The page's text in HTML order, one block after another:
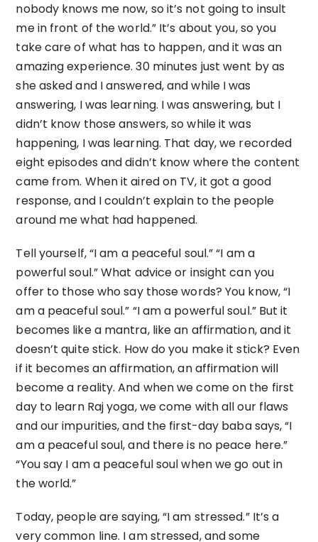
nobody knows me now, so it’s not going to insult
me in front of the world.” It’s about you, so you
take care of what has to happen, and it was an
amazing experience. 30 minutes just went by as
she asked and I answered, and while I was
answering, I was learning. I was answering, but I
didn’t know those answers, so while it was
happening, I was learning. That day, we recorded
eight episodes and didn’t know where the content
came from. When it aired on TV, it got a good
response, and I couldn’t explain to the people
around me what had happened.
Tell yourself, “I am a peaceful soul.” “I am a
powerful soul.” What advice or insight can you
offer to those who say those words? You know, “I
am a peaceful soul.” “I am a powerful soul.” But it
becomes like a mantra, like an affirmation, and it
doesn’t quite stick. How do you make it stick? Even
if it becomes an affirmation, an affirmation will
become a reality. And when we come on the first
day to learn Raj yoga, we come with all our flaws
and our impurities, and the first-day baba says, “I
am a peaceful soul, and there is no peace here.”
“You say I am a peaceful soul when we go out in
the world.”
Today, people are saying, “I am stressed.” It’s a
very common line. I am stressed, and some